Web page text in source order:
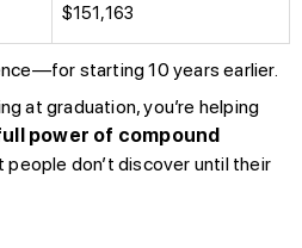
$151,163
starting 10 years earlier.
at graduation, you’re helping
power of compound
don’t discover until their